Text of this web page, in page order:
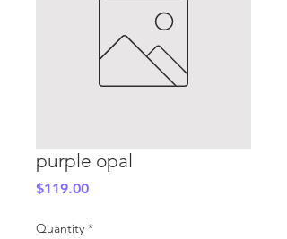
purple opal
$119.00Price
Quantity *